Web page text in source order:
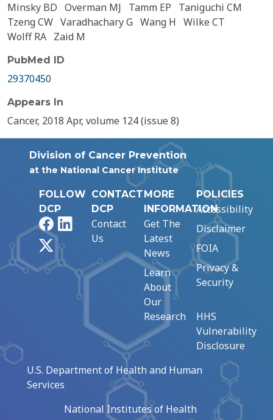
Minsky BD Overman MJ Tamm EP
Taniguchi CM
Tzeng CW Varadhachary G Wang H Wilke CT
Wolff RA Zaid M
PubMed ID
29370450
Appears In
Cancer, 2018 Apr, volume 124 (issue 8)
Division of Cancer Prevention
at the National Cancer Institute
FOLLOW
DCP
FacebookLinkedIn
CONTACT
DCP
Contact
Us
MORE
INFORMATION
Get The
Latest
News
Learn
About
Our
Research
POLICIES
Accessibility
Disclaimer
FOIA
Privacy &
Security
HHS
Vulnerability
Disclosure
U.S. Department of Health and Human
Services
National Institutes of Health